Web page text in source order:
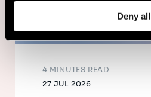
Deny all
27 JUL 2026
4 MINUTES READ